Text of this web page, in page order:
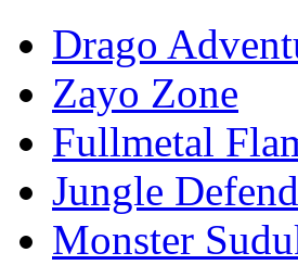
Drago
Zayo Zone
Fullmetal
Jungle
Monster